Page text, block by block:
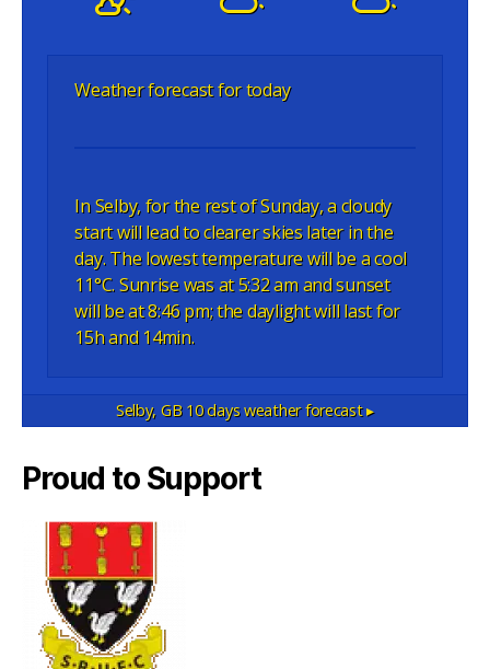
Weather forecast for today
In Selby, for the rest of Sunday, a cloudy
start will lead to clearer skies later in the
day. The lowest temperature will be a cool
11°C. Sunrise was at 5:32 am and sunset
will be at 8:46 pm; the daylight will last for
15h and 14min.
Selby, GB10 days weather forecast ▸
Proud to Support